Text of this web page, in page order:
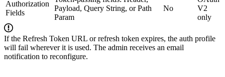
Authorization
Fields
Payload, Query String, or Path
Param
No
V2
only
If the Refresh Token URL or refresh token expires, the auth profile
will fail wherever it is used. The admin receives an email
notification to reconfigure.